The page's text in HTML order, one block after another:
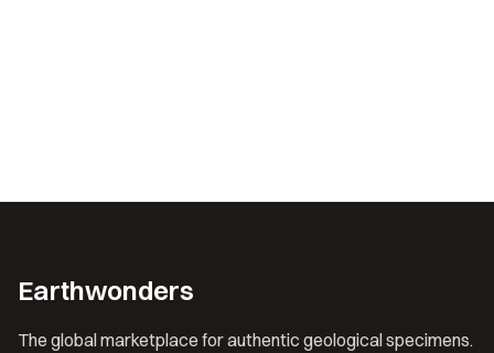
Earthwonders
The global marketplace for authentic geological specimens.